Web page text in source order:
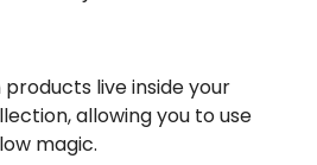
live inside your
allowing you to use
magic.